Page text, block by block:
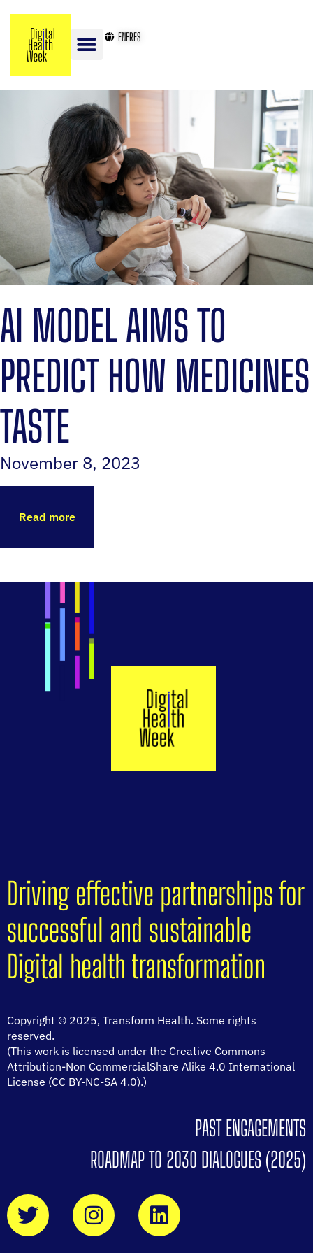
ENFRES
AI MODEL AIMS TO
PREDICT HOW MEDICINES
TASTE
November 8, 2023
Read more
Driving effective partnerships for
successful and sustainable
Digital health transformation
Copyright © 2025, Transform Health. Some rights
reserved.
(This work is licensed under the Creative Commons
Attribution-Non CommercialShare Alike 4.0 International
License (CC BY-NC-SA 4.0).)
PAST ENGAGEMENTS
ROADMAP TO 2030 DIALOGUES (2025)